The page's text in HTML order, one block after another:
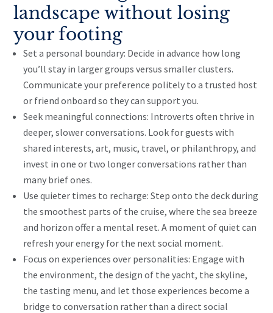
landscape without losing
your footing
Set a personal boundary: Decide in advance how long
you’ll stay in larger groups versus smaller clusters.
Communicate your preference politely to a trusted host
or friend onboard so they can support you.
Seek meaningful connections: Introverts often thrive in
deeper, slower conversations. Look for guests with
shared interests, art, music, travel, or philanthropy, and
invest in one or two longer conversations rather than
many brief ones.
Use quieter times to recharge: Step onto the deck during
the smoothest parts of the cruise, where the sea breeze
and horizon offer a mental reset. A moment of quiet can
refresh your energy for the next social moment.
Focus on experiences over personalities: Engage with
the environment, the design of the yacht, the skyline,
the tasting menu, and let those experiences become a
bridge to conversation rather than a direct social